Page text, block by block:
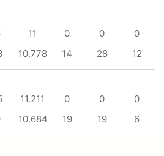
11 0 0
0
10.778 14 28 12
11.211 0 0
0
10.684 19 19 6